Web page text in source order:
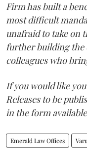
Firm has built a
most difficult
unafraid to take on
further building the
colleagues who
If you would like
Releases to be
in the form available
Emerald Law Offices